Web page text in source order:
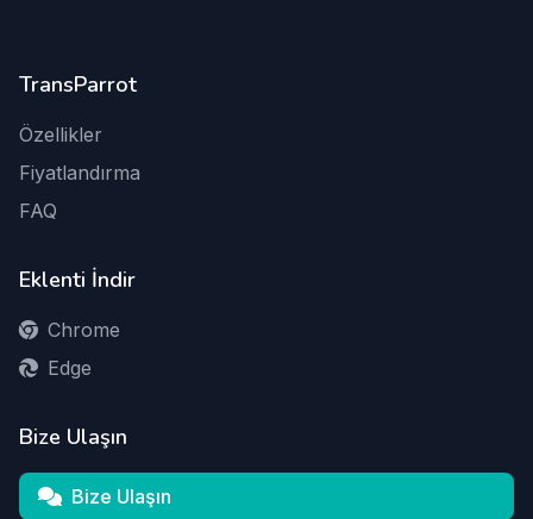
TransParrot
Özellikler
Fiyatlandırma
FAQ
Eklenti İndir
Chrome
Edge
Bize Ulaşın
Bize Ulaşın